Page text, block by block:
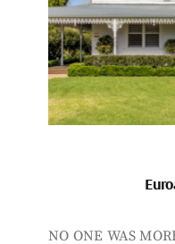
NO ONE WAS